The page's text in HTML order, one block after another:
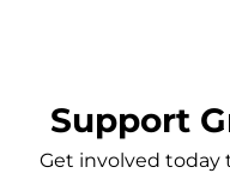
Support
Get involved today